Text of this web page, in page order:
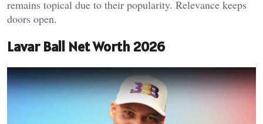
remains topical due to their popularity. Relevance keeps
doors open.
Lavar Ball Net Worth 2026